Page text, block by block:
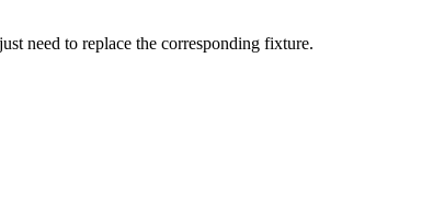
need to replace the corresponding fixture.